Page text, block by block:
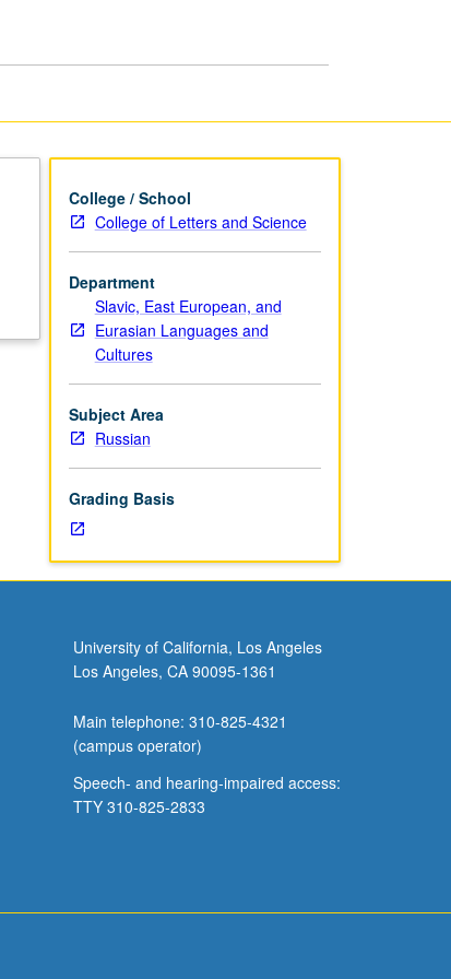
College / School
College of Letters and Science
Department
Slavic, East European, and
Eurasian Languages and
Cultures
Subject Area
Russian
Grading Basis
University of California, Los Angeles
Los Angeles, CA 90095-1361
Main telephone: 310-825-4321
(campus operator)
Speech- and hearing-impaired access:
TTY 310-825-2833